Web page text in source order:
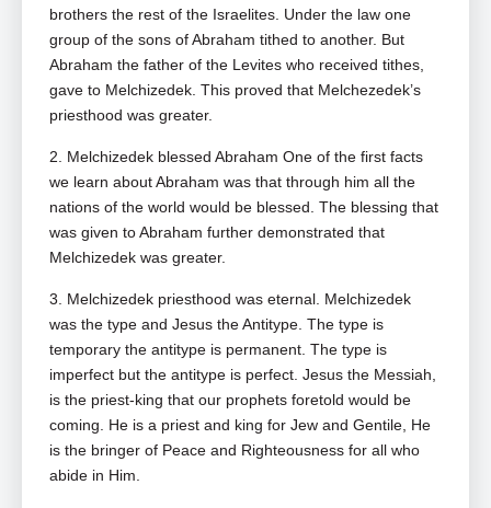
brothers the rest of the Israelites. Under the law one
group of the sons of Abraham tithed to another. But
Abraham the father of the Levites who received tithes,
gave to Melchizedek. This proved that Melchezedek’s
priesthood was greater.
2. Melchizedek blessed Abraham One of the first facts
we learn about Abraham was that through him all the
nations of the world would be blessed. The blessing that
was given to Abraham further demonstrated that
Melchizedek was greater.
3. Melchizedek priesthood was eternal. Melchizedek
was the type and Jesus the Antitype. The type is
temporary the antitype is permanent. The type is
imperfect but the antitype is perfect. Jesus the Messiah,
is the priest‑king that our prophets foretold would be
coming. He is a priest and king for Jew and Gentile, He
is the bringer of Peace and Righteousness for all who
abide in Him.